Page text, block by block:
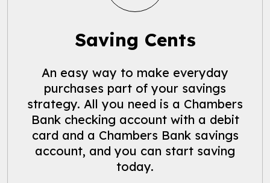
Saving Cents
An easy way to make everyday
purchases part of your savings
strategy. All you need is a Chambers
Bank checking account with a debit
card and a Chambers Bank savings
account, and you can start saving
today.